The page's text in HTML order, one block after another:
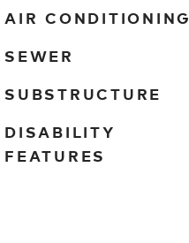
AIR CONDITIONING
SEWER
SUBSTRUCTURE
DISABILITY
FEATURES